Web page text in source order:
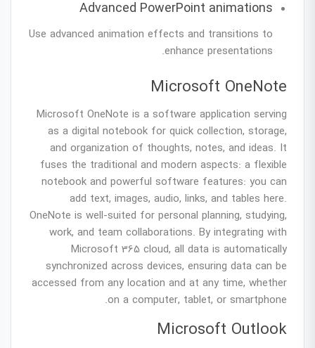
Advanced PowerPoint animations
Use advanced animation effects and transitions to
enhance presentations.
Microsoft OneNote
Microsoft OneNote is a software application serving
as a digital notebook for quick collection, storage,
and organization of thoughts, notes, and ideas. It
fuses the traditional and modern aspects: a flexible
notebook and powerful software features: you can
add text, images, audio, links, and tables here.
OneNote is well-suited for personal planning, studying,
work, and team collaborations. By integrating with
Microsoft 365 cloud, all data is automatically
synchronized across devices, ensuring data can be
accessed from any location and at any time, whether
on a computer, tablet, or smartphone.
Microsoft Outlook